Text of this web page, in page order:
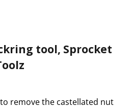
tool, Sprocket
remove the castellated nut